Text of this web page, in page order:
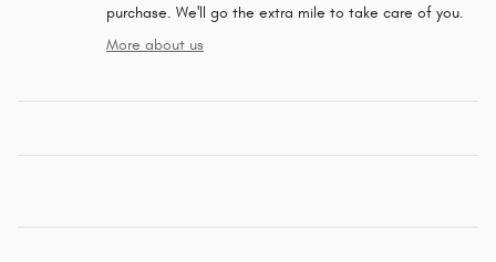
purchase. We'll go the extra mile to take care of you.
More about us